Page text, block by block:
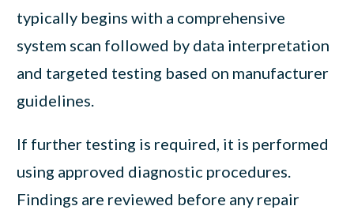
typically begins with a comprehensive
system scan followed by data interpretation
and targeted testing based on manufacturer
guidelines.
If further testing is required, it is performed
using approved diagnostic procedures.
Findings are reviewed before any repair